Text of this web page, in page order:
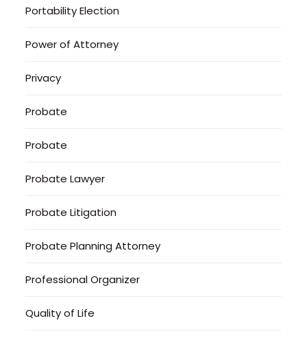
Portability Election
Power of Attorney
Privacy
Probate
Probate
Probate Lawyer
Probate Litigation
Probate Planning Attorney
Professional Organizer
Quality of Life